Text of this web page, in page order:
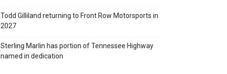
Todd Gilliland returning to Front Row Motorsports in
2027
Sterling Marlin has portion of Tennessee Highway
named in dedication